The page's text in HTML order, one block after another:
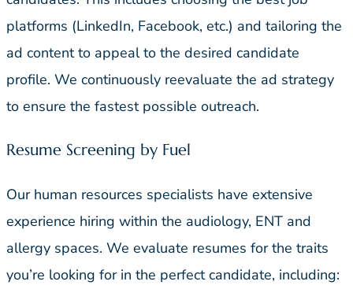
platforms (LinkedIn, Facebook, etc.) and tailoring the
ad content to appeal to the desired candidate
profile. We continuously reevaluate the ad strategy
to ensure the fastest possible outreach.
Resume Screening by Fuel
Our human resources specialists have extensive
experience hiring within the audiology, ENT and
allergy spaces. We evaluate resumes for the traits
you’re looking for in the perfect candidate, including: